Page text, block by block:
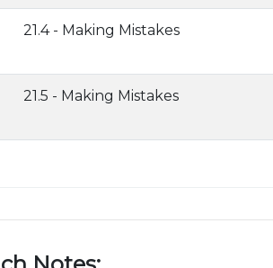
21.4 - Making Mistakes
21.5 - Making Mistakes